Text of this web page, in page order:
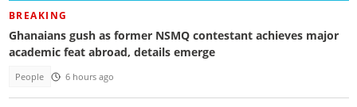
BREAKING
Ghanaians gush as former NSMQ contestant achieves major
academic feat abroad, details emerge
People 6 hours ago